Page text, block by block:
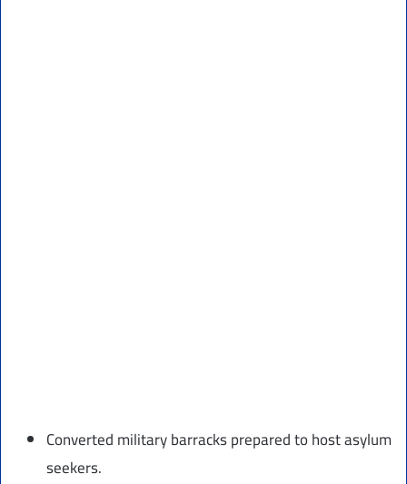
Converted military barracks prepared to host asylum
seekers.